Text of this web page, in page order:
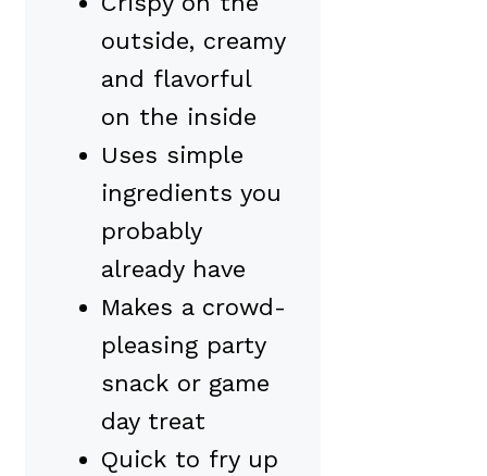
outside, creamy
and flavorful
on the inside
Uses simple
ingredients you
probably
already have
Makes a crowd-
pleasing party
snack or game
day treat
Quick to fry up